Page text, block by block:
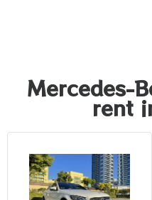
Mercedes-
rent